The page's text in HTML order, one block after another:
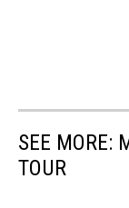
SEE MORE:
TOUR